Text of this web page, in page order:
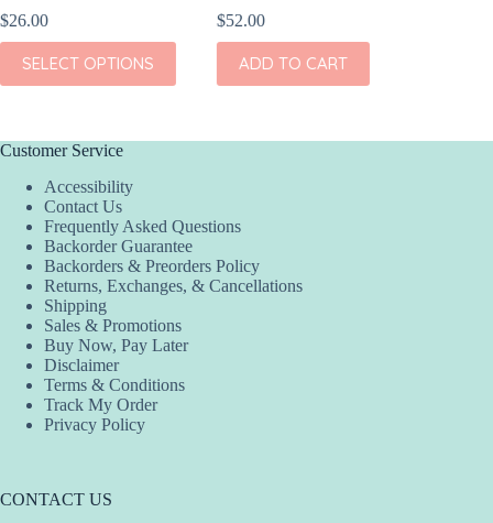
$26.00
SELECT OPTIONS
This
product
has
The
may
chosen
product
page
$52.00
ADD TO CART
Customer Service
Accessibility
Contact Us
Frequently Asked Questions
Backorder Guarantee
Backorders & Preorders Policy
Returns, Exchanges, & Cancellations
Shipping
Sales & Promotions
Buy Now, Pay Later
Disclaimer
Terms & Conditions
Track My Order
Privacy Policy
CONTACT US